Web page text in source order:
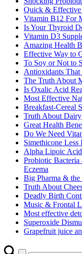
Quick & Effective
Vitamin B12 For
Is Your Thyroid
Vitamin D3
Amazing Health
Effective Way to
To Soy or Not to
Antioxidants That
The Truth About
Is Oxalic Acid
Most Effective
Breakfast-Cereal
Truth About Dairy
Great Health
Do We Need
Simethicone
Alpha Lipoic
Probiotic
Eczema
Big Pharma &
Truth About
Deadly Birth
Music & Frontal
Most effective
Superoxide
Grapefruit juice